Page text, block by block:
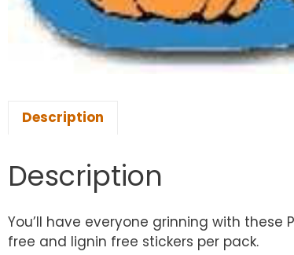
Description
Description
You’ll have everyone grinning with these
free and lignin free stickers per pack.